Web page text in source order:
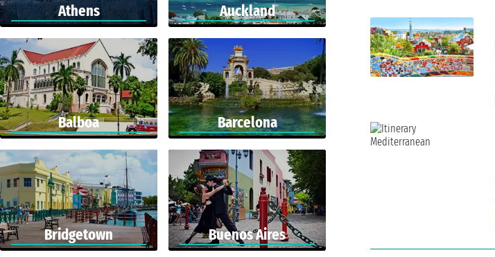
Athens Auckland
Balboa Barcelona
Bridgetown Buenos Aires